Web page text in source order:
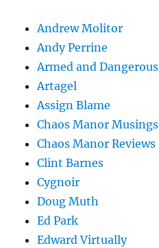
Andrew Molitor
Andy Perrine
Armed and Dangerous
Artagel
Assign Blame
Chaos Manor Musings
Chaos Manor Reviews
Clint Barnes
Cygnoir
Doug Muth
Ed Park
Edward Virtually